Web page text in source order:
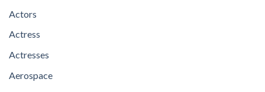
Actors
Actress
Actresses
Aerospace